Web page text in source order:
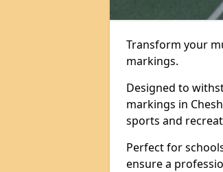
Transform your
markings.
Designed to
markings in
sports and
Perfect for
ensure a